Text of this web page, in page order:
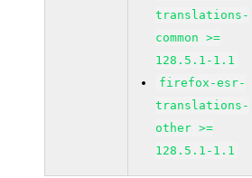
translations-
common >=
128.5.1-1.1
firefox-esr-
translations-
other >=
128.5.1-1.1